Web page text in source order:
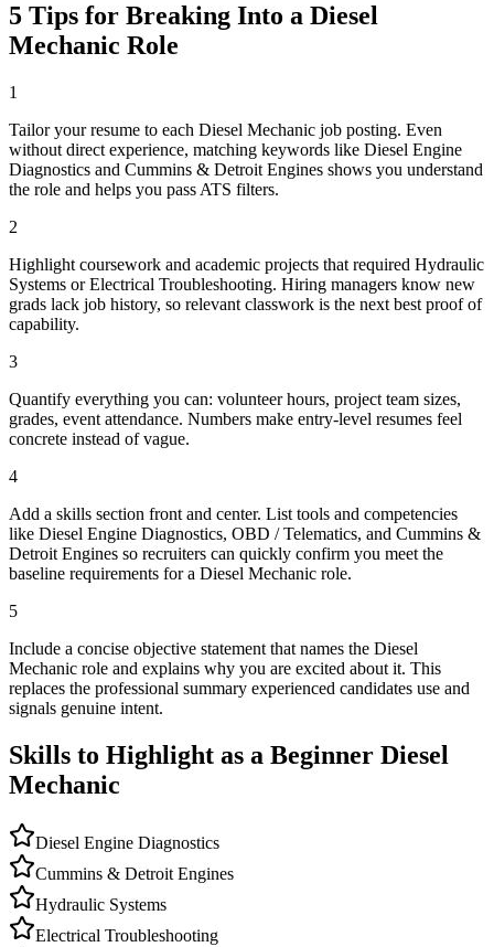
5 Tips for Breaking Into a Diesel
Mechanic Role
1
Tailor your resume to each Diesel Mechanic job posting. Even
without direct experience, matching keywords like Diesel Engine
Diagnostics and Cummins & Detroit Engines shows you understand
the role and helps you pass ATS filters.
2
Highlight coursework and academic projects that required Hydraulic
Systems or Electrical Troubleshooting. Hiring managers know new
grads lack job history, so relevant classwork is the next best proof of
capability.
3
Quantify everything you can: volunteer hours, project team sizes,
grades, event attendance. Numbers make entry-level resumes feel
concrete instead of vague.
4
Add a skills section front and center. List tools and competencies
like Diesel Engine Diagnostics, OBD / Telematics, and Cummins &
Detroit Engines so recruiters can quickly confirm you meet the
baseline requirements for a Diesel Mechanic role.
5
Include a concise objective statement that names the Diesel
Mechanic role and explains why you are excited about it. This
replaces the professional summary experienced candidates use and
signals genuine intent.
Skills to Highlight as a Beginner Diesel
Mechanic
Diesel Engine Diagnostics
Cummins & Detroit Engines
Hydraulic Systems
Electrical Troubleshooting